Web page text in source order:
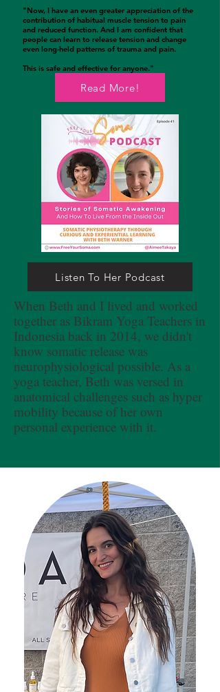
"Now, I have an even greater appreciation of the
contribution of habitual muscle tension to pain
and reduced function. And I am confident that
people can learn to release tension and change
even long-held patterns of trauma and pain.
This is safe and effective for anyone."
Read More!
Listen To Her Podcast
When Beth and I lived and worked
together as Bikram Yoga Teachers in
Indonesia back in 2014, we didn't
know somatic release was
neurophysiological possible. As a
yoga teacher, Beth was versed in
anatomical challenges such as hyper
mobility because of her own
personal experience with it.